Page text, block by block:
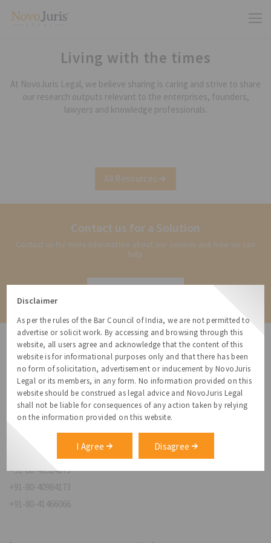
Living with the times
At NovoJuris Legal, we believe sharing is caring and strive to share
our research outputs relevant to the enterprises, founders,
lawyers and knowledge professionals.
All Resources
Contact us for a Solution
Contact us for more information about our services and how we can
help
Disclaimer
As per the rules of the Bar Council of India, we are not permitted to
advertise or solicit work. By accessing and browsing through this
website, all users agree and acknowledge that the content of this
website is for informational purposes only and that there has been
no form of solicitation, advertisement or inducement by NovoJuris
Legal or its members, in any form. No information provided on this
website should be construed as legal advice and NovoJuris Legal
shall not be liable for consequences of any action taken by relying
on the information provided on this website.
I Agree Disagree
NovoJuris Legal,
#495, 2nd Floor, Aisshwaraya ICON,
Chinmaya Mission Hospital Rd, Opp. ICICI Bank,
Indira Nagar 1st Stage,
Bengaluru, Karnataka 560038
relationships@novojuris.com
+91-80-40924173
+91-80-40984173
+91-80-41466066